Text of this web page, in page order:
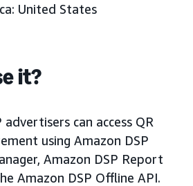
United States
it?
advertisers can access QR
using Amazon DSP
Amazon DSP Report
Amazon DSP Offline API.